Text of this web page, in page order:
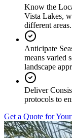
Know the
Vista Lakes,
different areas.
Anticipate
means varied
landscape
Deliver
protocols to
Get a Quote for